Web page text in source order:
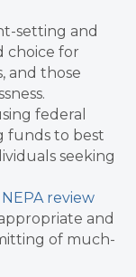
setting and
choice for
and those
federal
funds to best
seeking
NEPA review
and
of much-